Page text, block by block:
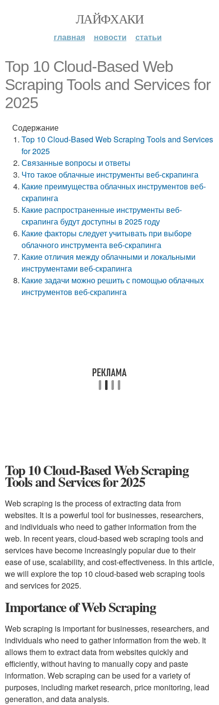
ЛАЙФХАКИ
главная новости статьи
Top 10 Cloud-Based Web
Scraping Tools and Services for
2025
Содержание
Top 10 Cloud-Based Web Scraping Tools and Services
for 2025
Связанные вопросы и ответы
Что такое облачные инструменты веб-скрапинга
Какие преимущества облачных инструментов веб-
скрапинга
Какие распространенные инструменты веб-
скрапинга будут доступны в 2025 году
Какие факторы следует учитывать при выборе
облачного инструмента веб-скрапинга
Какие отличия между облачными и локальными
инструментами веб-скрапинга
Какие задачи можно решить с помощью облачных
инструментов веб-скрапинга
Top 10 Cloud-Based Web Scraping
Tools and Services for 2025
Web scraping is the process of extracting data from
websites. It is a powerful tool for businesses, researchers,
and individuals who need to gather information from the
web. In recent years, cloud-based web scraping tools and
services have become increasingly popular due to their
ease of use, scalability, and cost-effectiveness. In this article,
we will explore the top 10 cloud-based web scraping tools
and services for 2025.
Importance of Web Scraping
Web scraping is important for businesses, researchers, and
individuals who need to gather information from the web. It
allows them to extract data from websites quickly and
efficiently, without having to manually copy and paste
information. Web scraping can be used for a variety of
purposes, including market research, price monitoring, lead
generation, and data analysis.